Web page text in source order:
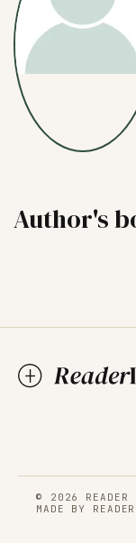
Author's
© 2026 READER
MADE BY